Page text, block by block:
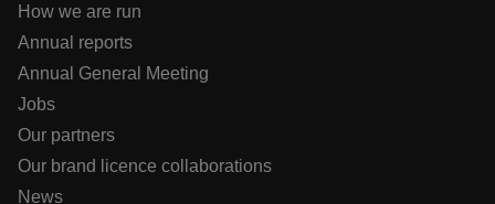
How we are run
Annual reports
Annual General Meeting
Jobs
Our partners
Our brand licence collaborations
News